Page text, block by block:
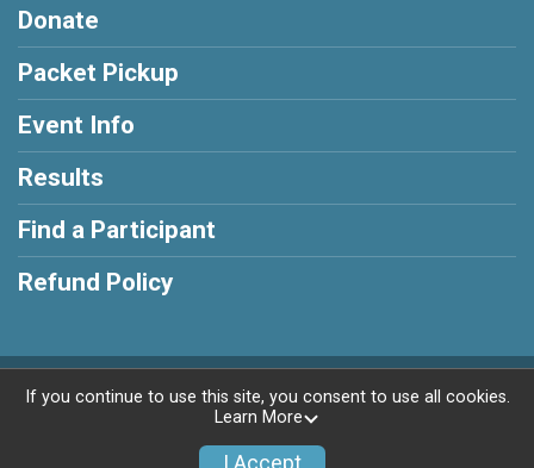
Donate
Packet Pickup
Event Info
Results
Find a Participant
Refund Policy
Powered by RunSignup, © 2026
If you continue to use this site, you consent to use all cookies.
Learn More